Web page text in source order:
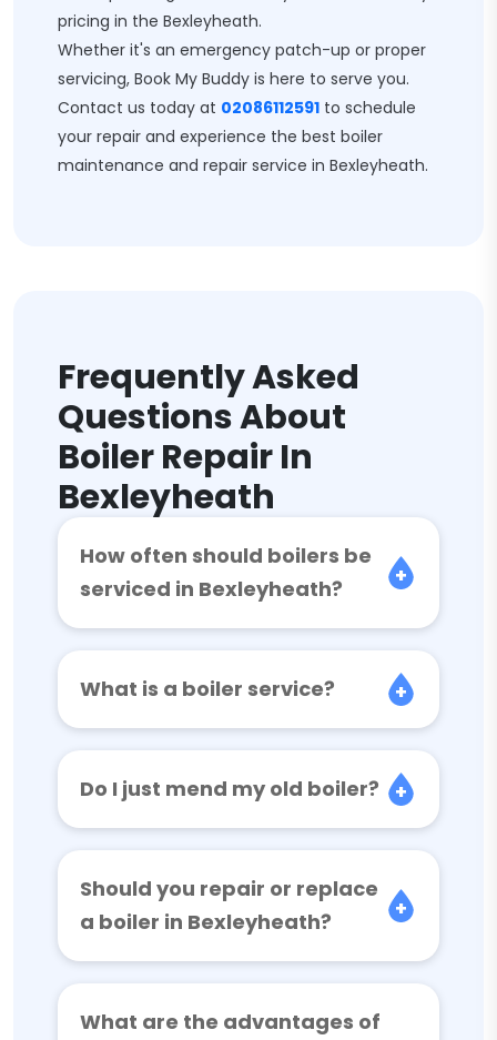
pricing in the Bexleyheath.
Whether it's an emergency patch-up or proper
servicing, Book My Buddy is here to serve you.
Contact us today at 02086112591 to schedule
your repair and experience the best boiler
maintenance and repair service in Bexleyheath.
Frequently Asked
Questions About
Boiler Repair In
Bexleyheath
How often should boilers be
serviced in Bexleyheath?
What is a boiler service?
Do I just mend my old boiler?
Should you repair or replace
a boiler in Bexleyheath?
What are the advantages of